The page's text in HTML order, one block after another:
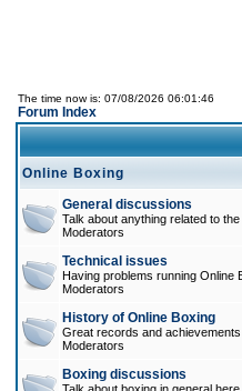
The time now is: 07/08/2026 06:01:46
Forum Index
Online Boxing
General discussions
Talk about anything related to the
Moderators
Technical issues
Having problems running Online
Moderators
History of Online Boxing
Great records and
Moderators
Boxing discussions